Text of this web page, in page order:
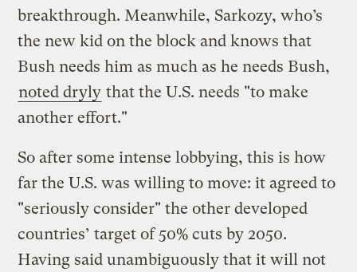
breakthrough. Meanwhile, Sarkozy, who’s
the new kid on the block and knows that
Bush needs him as much as he needs Bush,
noted dryly that the U.S. needs "to make
another effort."
So after some intense lobbying, this is how
far the U.S. was willing to move: it agreed to
"seriously consider" the other developed
countries’ target of 50% cuts by 2050.
Having said unambiguously that it will not